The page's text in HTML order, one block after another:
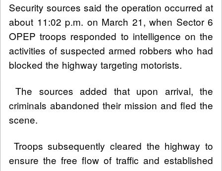
Security sources said the operation occurred at
about 11:02 p.m. on March 21, when Sector 6
OPEP troops responded to intelligence on the
activities of suspected armed robbers who had
blocked the highway targeting motorists.
The sources added that upon arrival, the
criminals abandoned their mission and fled the
scene.
Troops subsequently cleared the highway to
ensure the free flow of traffic and established